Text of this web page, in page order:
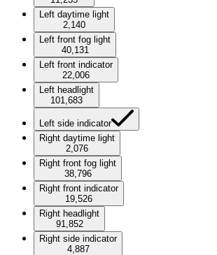
Left daytime light
2,140
Left front fog light
40,131
Left front indicator
22,006
Left headlight
101,683
Left side indicator
Right daytime light
2,076
Right front fog light
38,796
Right front indicator
19,526
Right headlight
91,852
Right side indicator
4,887